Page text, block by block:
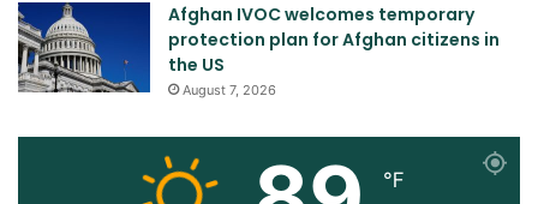
Afghan IVOC welcomes temporary
protection plan for Afghan citizens in
the US
August 7, 2026
℉